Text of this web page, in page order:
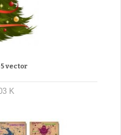
vector
K